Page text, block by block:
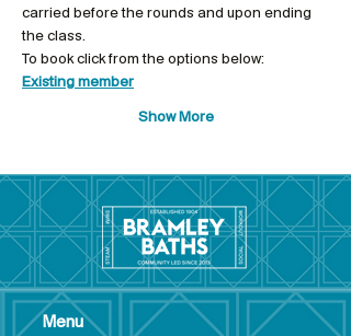
carried before the rounds and upon ending
the class.
To book click from the options below:
Existing member
Show More
Menu